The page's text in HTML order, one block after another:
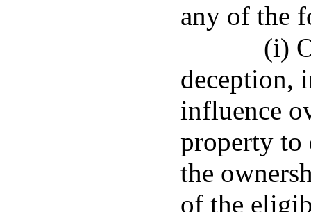
any of the
(i)
deception,
influence
property to
the
of the